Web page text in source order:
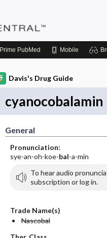
Prime PubMed Mobile
Davis's Drug Guide
cyanocobalamin
General
Pronunciation:
sye-an-oh-koe-bal-a-min
To hear audio
subscription or log in.
Trade Name(s)
Nascobal